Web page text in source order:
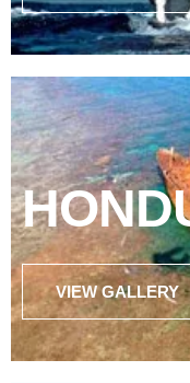
VIEW GALLERY